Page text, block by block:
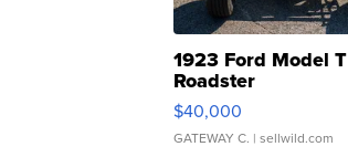
1923 Ford Model T
Roadster
$40,000
GATEWAY C. | sellwild.com